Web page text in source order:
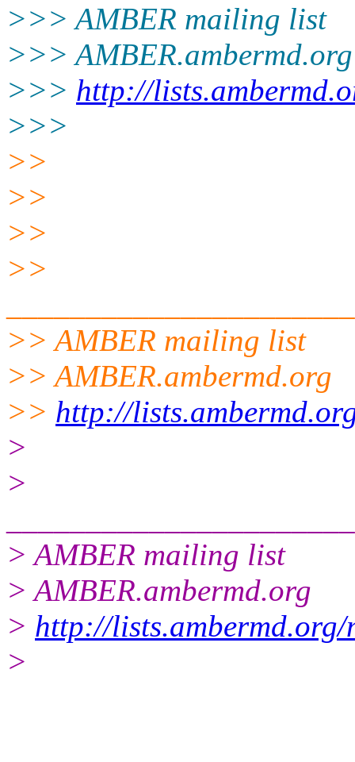
>>> AMBER mailing list
>>> AMBER.ambermd.org
>>> http://
>>>
>>
>>
>>
>>
>> AMBER mailing list
>> AMBER.ambermd.org
>> http://
>
>
> AMBER mailing list
> AMBER.ambermd.org
> http://
>